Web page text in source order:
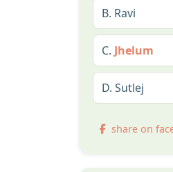
B. Ravi
C. Jhelum
D. Sutlej
share on